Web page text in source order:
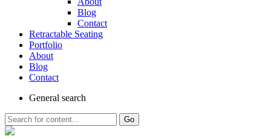
Blog
Contact
Retractable Seating
Portfolio
About
Blog
Contact
General search
Go